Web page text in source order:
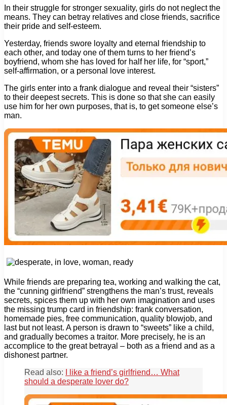
In their struggle for stronger sexuality, girls do not neglect the
means. They can betray relatives and close friends, sacrifice
their pride and self-esteem.
Yesterday, friends swore loyalty and eternal friendship to
each other, and today one of them turns to her friend’s
boyfriend, whom she has loved for half her life, for “sport,”
self-affirmation, or a personal love interest.
The girls enter into a frank dialogue and reveal their “sisters”
to their deepest secrets. This is done so that she can easily
use him for her own purposes, that is, to get someone else’s
man.
While friends are preparing tea, working and walking the cat,
the “cunning girlfriend” strengthens the man’s trust, reveals
secrets, spices them up with her own imagination and uses
the missing trump card in friendship: frank conversation,
homemade pies, free communication, quality blowjob, and
last but not least. A person is drawn to “sweets” like a child,
and gradually becomes a traitor. More precisely, he is an
accomplice to the great betrayal – both as a friend and as a
dishonest partner.
Read also:
I like a friend’s girlfriend… What
should a desperate lover do?